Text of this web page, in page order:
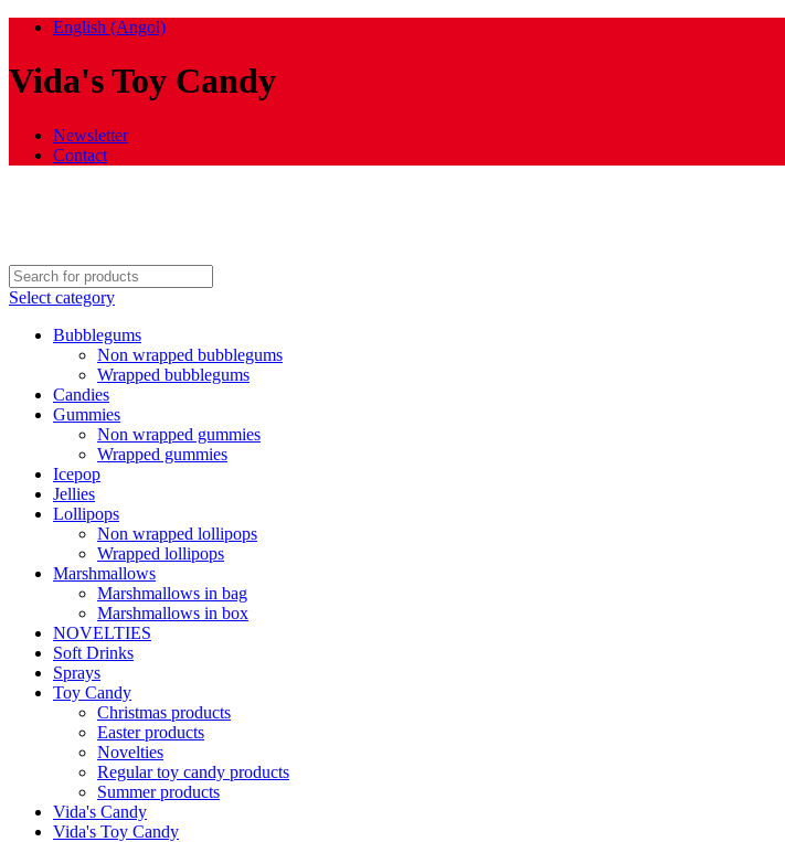
English (Angol)
Vida's Toy Candy
Newsletter
Contact
Select category
Bubblegums
Non wrapped bubblegums
Wrapped bubblegums
Candies
Gummies
Non wrapped gummies
Wrapped gummies
Icepop
Jellies
Lollipops
Non wrapped lollipops
Wrapped lollipops
Marshmallows
Marshmallows in bag
Marshmallows in box
NOVELTIES
Soft Drinks
Sprays
Toy Candy
Christmas products
Easter products
Novelties
Regular toy candy products
Summer products
Vida's Candy
Vida's Toy Candy